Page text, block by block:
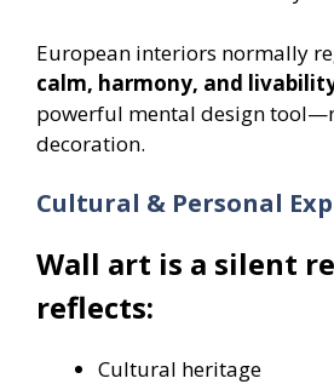
European interiors normally
calm, harmony, and
powerful mental design
decoration.
Cultural & Personal
Wall art is a silent
reflects:
Cultural heritage